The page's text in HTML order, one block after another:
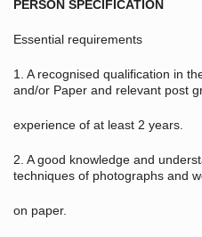
PERSON SPECIFICATION
Essential requirements
1. A recognised qualification in
and/or Paper and relevant post
experience of at least 2 years.
2. A good knowledge and
techniques of photographs and
on paper.